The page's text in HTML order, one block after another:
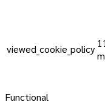
viewed_cookie_policy
Functional